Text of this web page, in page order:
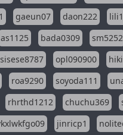
gaeun07 daon222
as1125 bada0309 sm5252
opl090900
roa9290 soyoda111
rhrthd1212 chuchu369
jinricp1